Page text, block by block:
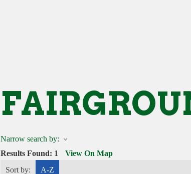
Narrow search by:
Results Found: 1 View On Map
Sort by:
A-Z